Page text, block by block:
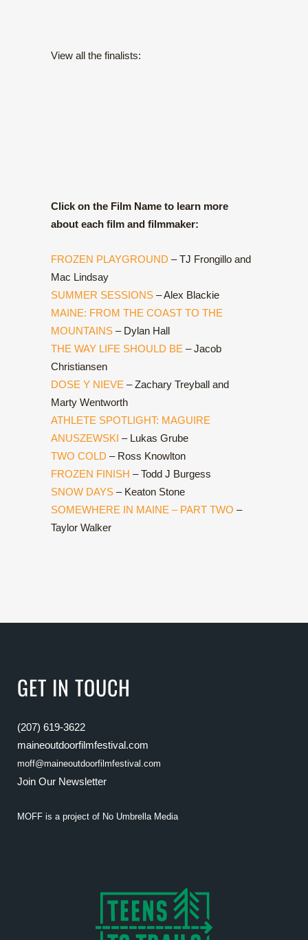
View all the finalists:
Click on the Film Name to learn more
about each film and filmmaker:
FROZEN PLAYGROUND – TJ Frongillo and
Mac Lindsay
SUMMER SESSIONS – Alex Blackie
MAINE: FROM THE COAST TO THE
MOUNTAINS – Dylan Hall
THE WAY LIFE SHOULD BE – Jacob
Christiansen
DOSE Y NIEVE – Zachary Treyball and
Marty Wentworth
ATHLETE SPOTLIGHT: MAGUIRE
ANUSZEWSKI – Lukas Grube
TWO COLD – Ross Knowlton
FROZEN FINISH – Todd J Burgess
SNOW DAYS – Keaton Stone
SOMEWHERE IN MAINE – PART TWO –
Taylor Walker
GET IN TOUCH
(207) 619-3622
maineoutdoorfilmfestival.com
moff@maineoutdoorfilmfestival.com
Join Our Newsletter
MOFF is a project of No Umbrella Media